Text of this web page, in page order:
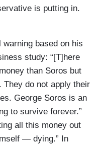
is putting in.
based on his
study: “[T]here
than Soros but
They do not apply their
George Soros is an
to survive forever.”
all this money out
— dying.” In